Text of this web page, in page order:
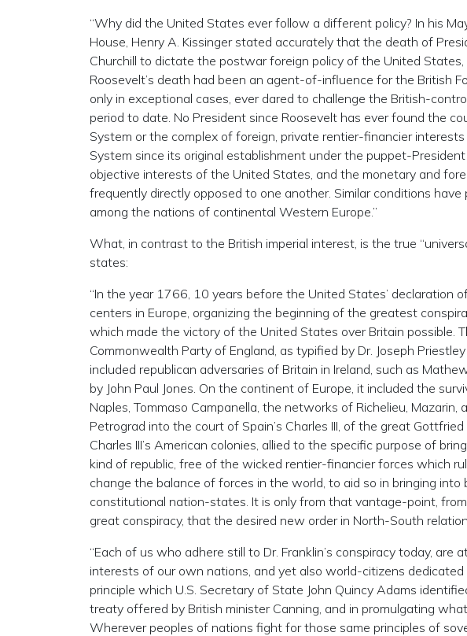
“Why did the United States ever follow a different policy? In his
House, Henry A. Kissinger stated accurately that the death of
Churchill to dictate the postwar foreign policy of the United
Roosevelt’s death had been an agent-of-influence for the British
only in exceptional cases, ever dared to challenge the British-
period to date. No President since Roosevelt has ever found the
System or the complex of foreign, private rentier-financier
System since its original establishment under the puppet-
objective interests of the United States, and the monetary and
frequently directly opposed to one another. Similar conditions
among the nations of continental Western Europe.”
What, in contrast to the British imperial interest, is the true
states:
“In the year 1766, 10 years before the United States’ declaration
centers in Europe, organizing the beginning of the greatest
which made the victory of the United States over Britain possible.
Commonwealth Party of England, as typified by Dr. Joseph
included republican adversaries of Britain in Ireland, such as
by John Paul Jones. On the continent of Europe, it included the
Naples, Tommaso Campanella, the networks of Richelieu,
Petrograd into the court of Spain’s Charles III, of the great
Charles III’s American colonies, allied to the specific purpose of
kind of republic, free of the wicked rentier-financier forces which
change the balance of forces in the world, to aid so in bringing
constitutional nation-states. It is only from that vantage-point,
great conspiracy, that the desired new order in North-South
“Each of us who adhere still to Dr‬. Franklin’s conspiracy today,
interests of our own nations, and yet also world-citizens
principle which U.S. Secretary of State John Quincy Adams
treaty offered by British minister Canning, and in promulgating
Wherever peoples of nations fight for those same principles of